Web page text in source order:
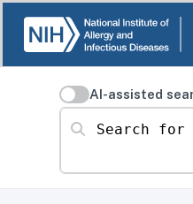
AI-assisted
Search for resources